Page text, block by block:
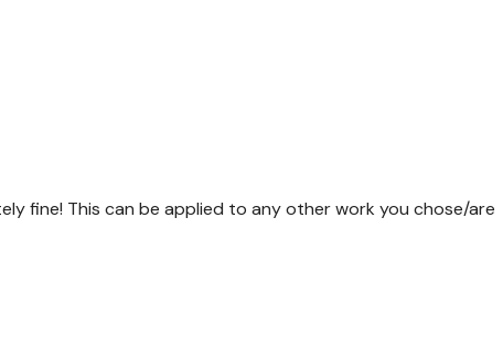
fine! This can be applied to any other work you chose/are